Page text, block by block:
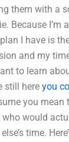
them with a
Because
I have is
and my
to learn
still here you
you mean
would
time.